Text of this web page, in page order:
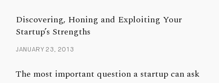
Discovering, Honing and Exploiting Your
Startup’s Strengths
JANUARY 23, 2013
The most important question a startup can ask